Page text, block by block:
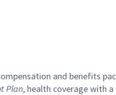
and benefits
Plan, health coverage with